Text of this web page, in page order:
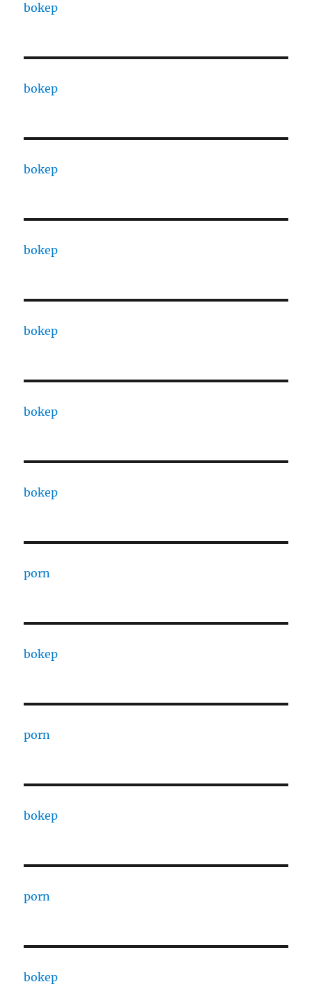
bokep
bokep
bokep
bokep
bokep
bokep
bokep
porn
bokep
porn
bokep
porn
bokep